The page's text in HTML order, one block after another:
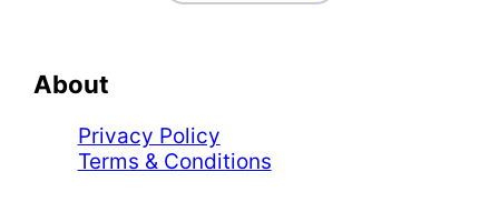
About
Privacy Policy
Terms & Conditions